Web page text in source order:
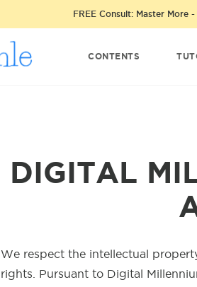
FREE Consult: Master More
CONTENTS
DIGITAL
We respect the intellectual
rights. Pursuant to Digital